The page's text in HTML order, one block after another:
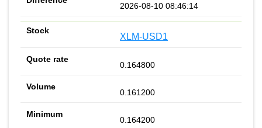
2026-08-10 08:46:14
XLM-USD1
0.164800
0.161200
0.164200